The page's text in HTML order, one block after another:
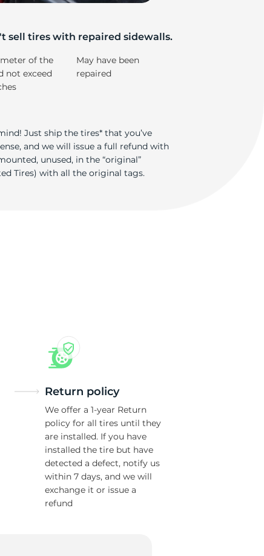
sell tires with repaired sidewalls.
of the
not exceed
May have been
repaired
Just ship the tires* that you’ve
and we will issue a full refund with
unused, in the “original”
Tires) with all the original tags.
Return policy
We offer a 1-year Return
policy for all tires until they
are installed. If you have
installed the tire but have
detected a defect, notify us
within 7 days, and we will
exchange it or issue a
refund